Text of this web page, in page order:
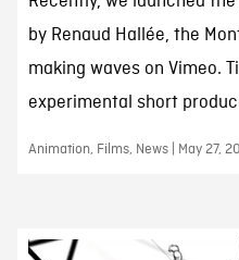
by Renaud Hallée, the
making waves on Vimeo.
experimental short
Animation, Films, News | May 27,